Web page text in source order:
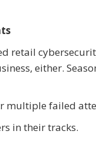
retail
either.
multiple failed
in their tracks.